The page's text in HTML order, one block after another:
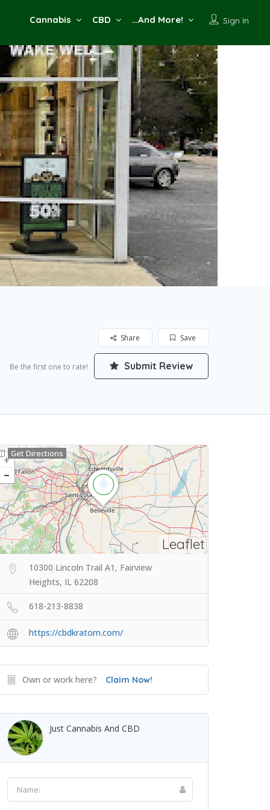
Sign In
Cannabis CBD …And More!
Save
Share
Be the first one to rate! Submit Review
Leaflet
Get Directions
10300 Lincoln Trail A1, Fairview
Heights, IL 62208
618-213-8838
https://cbdkratom.com/
Own or work here? Claim Now!
Just Cannabis And CBD